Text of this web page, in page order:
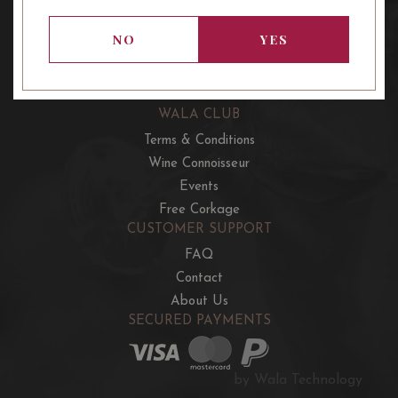
WALA CLUB
Terms & Conditions
Wine Connoisseur
Events
Free Corkage
CUSTOMER SUPPORT
FAQ
Contact
About Us
SECURED PAYMENTS
by Wala Technology
NO YES